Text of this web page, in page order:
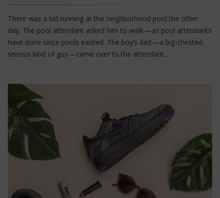
There was a kid running at the neighborhood pool the other
day. The pool attendant asked him to walk — as pool attendants
have done since pools existed. The boy’s dad — a big-chested,
serious kind of guy — came over to the attendant…